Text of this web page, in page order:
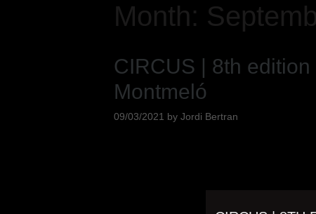
Month:
CIRCUS | 8th
Montmeló
09/03/2021 by Jordi Bertran